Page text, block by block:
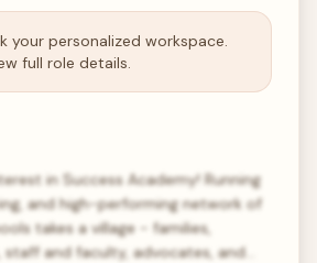
your personalized workspace.
full role details.
in Success Academy! Running
and high-performing network of
takes a village - families,
and faculty, advocates, and…